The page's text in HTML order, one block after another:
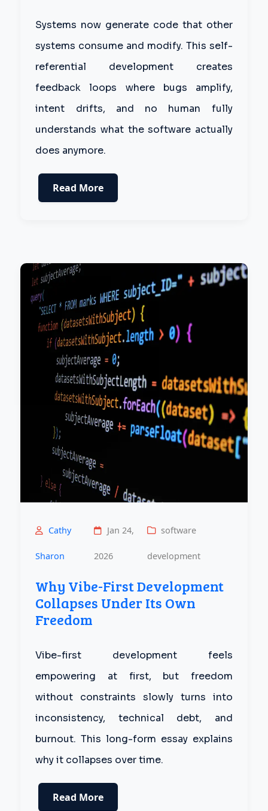
Systems now generate code that other
systems consume and modify. This self-
referential development creates
feedback loops where bugs amplify,
intent drifts, and no human fully
understands what the software actually
does anymore.
Read More
Cathy
Sharon
Jan 24,
2026
software
development
Why Vibe-First Development
Collapses Under Its Own
Freedom
Vibe-first development feels
empowering at first, but freedom
without constraints slowly turns into
inconsistency, technical debt, and
burnout. This long-form essay explains
why it collapses over time.
Read More